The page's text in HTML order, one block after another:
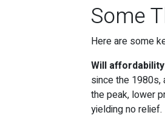
Some
Here are some
Will
since the 1980s,
the peak, lower
yielding no